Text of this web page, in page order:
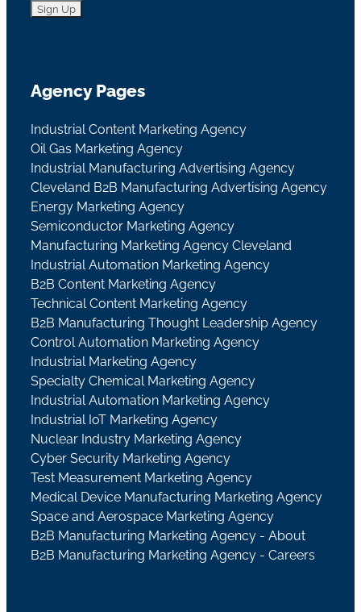
Agency Pages
Industrial Content Marketing Agency
Oil Gas Marketing Agency
Industrial Manufacturing Advertising Agency
Cleveland B2B Manufacturing Advertising Agency
Energy Marketing Agency
Semiconductor Marketing Agency
Manufacturing Marketing Agency Cleveland
Industrial Automation Marketing Agency
B2B Content Marketing Agency
Technical Content Marketing Agency
B2B Manufacturing Thought Leadership Agency
Control Automation Marketing Agency
Industrial Marketing Agency
Specialty Chemical Marketing Agency
Industrial Automation Marketing Agency
Industrial IoT Marketing Agency
Nuclear Industry Marketing Agency
Cyber Security Marketing Agency
Test Measurement Marketing Agency
Medical Device Manufacturing Marketing Agency
Space and Aerospace Marketing Agency
B2B Manufacturing Marketing Agency - About
B2B Manufacturing Marketing Agency - Careers